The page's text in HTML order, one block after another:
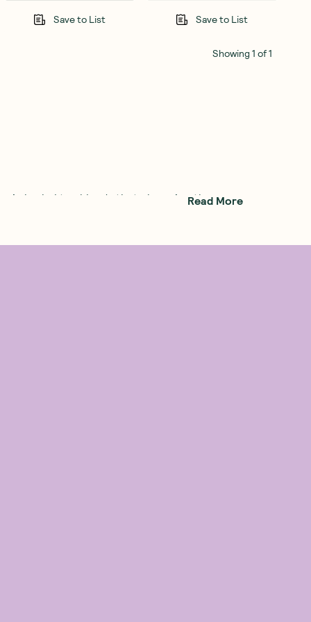
Save to List Save to List
Showing1 of1
herbal tea
blends that champion the
of nature through their extensive
Read More